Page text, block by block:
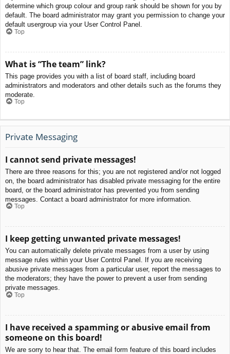
determine which group colour and group rank should be shown for you by
default. The board administrator may grant you permission to change your
default usergroup via your User Control Panel.
Top
What is “The team” link?
This page provides you with a list of board staff, including board
administrators and moderators and other details such as the forums they
moderate.
Top
Private Messaging
I cannot send private messages!
There are three reasons for this; you are not registered and/or not logged
on, the board administrator has disabled private messaging for the entire
board, or the board administrator has prevented you from sending
messages. Contact a board administrator for more information.
Top
I keep getting unwanted private messages!
You can automatically delete private messages from a user by using
message rules within your User Control Panel. If you are receiving
abusive private messages from a particular user, report the messages to
the moderators; they have the power to prevent a user from sending
private messages.
Top
I have received a spamming or abusive email from
someone on this board!
We are sorry to hear that. The email form feature of this board includes